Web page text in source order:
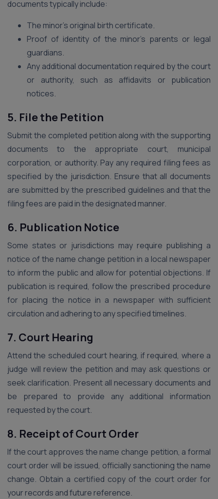
documents typically include:
The minor’s original birth certificate.
Proof of identity of the minor’s parents or legal
guardians.
Any additional documentation required by the court
or authority, such as affidavits or publication
notices.
5. File the Petition
Submit the completed petition along with the supporting
documents to the appropriate court, municipal
corporation, or authority. Pay any required filing fees as
specified by the jurisdiction. Ensure that all documents
are submitted by the prescribed guidelines and that the
filing fees are paid in the designated manner.
6. Publication Notice
Some states or jurisdictions may require publishing a
notice of the name change petition in a local newspaper
to inform the public and allow for potential objections. If
publication is required, follow the prescribed procedure
for placing the notice in a newspaper with sufficient
circulation and adhering to any specified timelines.
7. Court Hearing
Attend the scheduled court hearing, if required, where a
judge will review the petition and may ask questions or
seek clarification. Present all necessary documents and
be prepared to provide any additional information
requested by the court.
8. Receipt of Court Order
If the court approves the name change petition, a formal
court order will be issued, officially sanctioning the name
change. Obtain a certified copy of the court order for
your records and future reference.